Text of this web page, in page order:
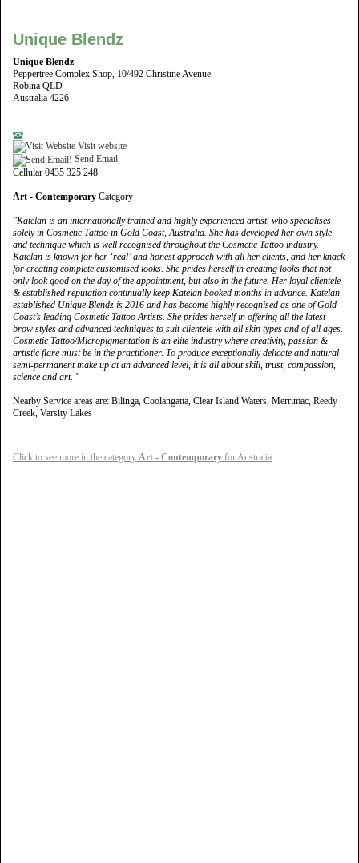
Unique Blendz
Unique Blendz
Peppertree Complex Shop, 10/492 Christine Avenue
Robina QLD
Australia 4226
Visit website
Send Email
Cellular 0435 325 248
Art - Contemporary Category
"Katelan is an internationally trained and highly experienced artist, who specialises
solely in Cosmetic Tattoo in Gold Coast, Australia. She has developed her own style
and technique which is well recognised throughout the Cosmetic Tattoo industry.
Katelan is known for her ‘real’ and honest approach with all her clients, and her knack
for creating complete customised looks. She prides herself in creating looks that not
only look good on the day of the appointment, but also in the future. Her loyal clientele
& established reputation continually keep Katelan booked months in advance. Katelan
established Unique Blendz is 2016 and has become highly recognised as one of Gold
Coast’s leading Cosmetic Tattoo Artists. She prides herself in offering all the latest
brow styles and advanced techniques to suit clientele with all skin types and of all ages.
Cosmetic Tattoo/Micropigmentation is an elite industry where creativity, passion &
artistic flare must be in the practitioner. To produce exceptionally delicate and natural
semi-permanent make up at an advanced level, it is all about skill, trust, compassion,
science and art. "
Nearby Service areas are: Bilinga, Coolangatta, Clear Island Waters, Merrimac, Reedy
Creek, Varsity Lakes
Click to see more in the category Art - Contemporary for Australia